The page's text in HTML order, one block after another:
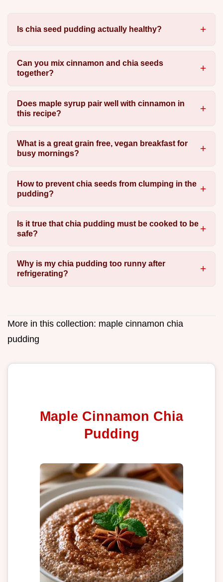
Is chia seed pudding actually healthy?
Can you mix cinnamon and chia seeds
together?
Does maple syrup pair well with cinnamon in
this recipe?
What is a great grain free, vegan breakfast for
busy mornings?
How to prevent chia seeds from clumping in the
pudding?
Is it true that chia pudding must be cooked to be
safe?
Why is my chia pudding too runny after
refrigerating?
More in this collection: maple cinnamon chia
pudding
Maple Cinnamon Chia
Pudding